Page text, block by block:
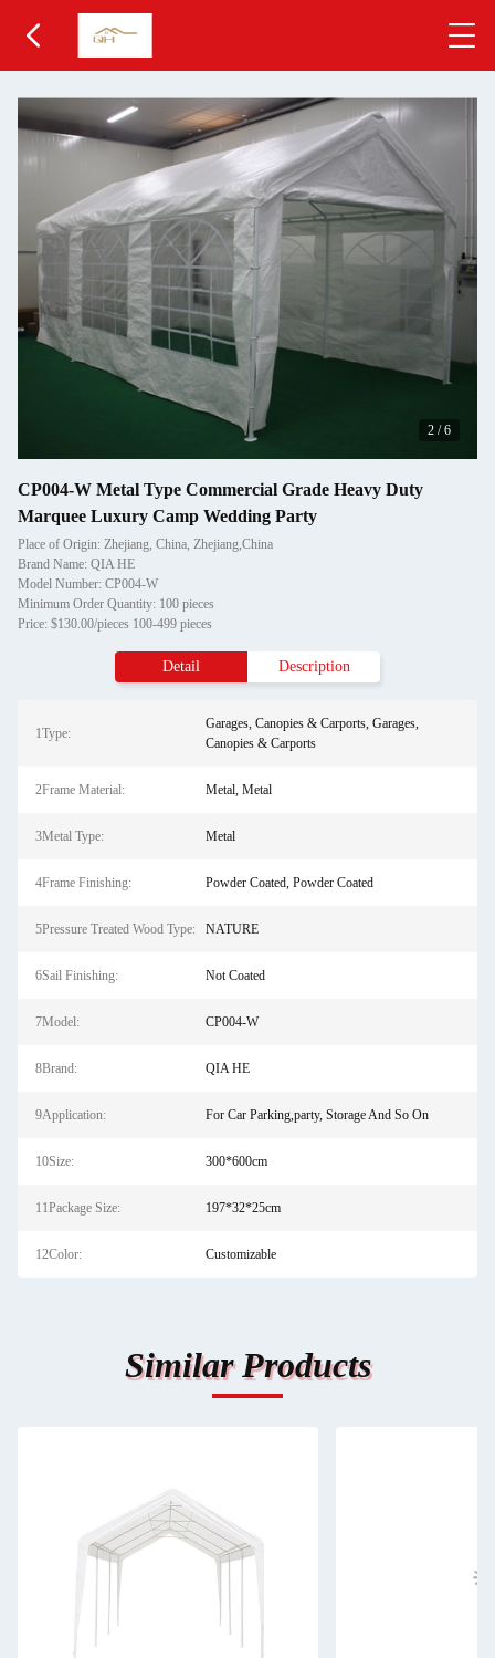
2 /6
CP004-W Metal Type Commercial Grade Heavy Duty
Marquee Luxury Camp Wedding Party
Place of Origin: Zhejiang, China, Zhejiang,China
Brand Name: QIA HE
Model Number: CP004-W
Minimum Order Quantity: 100 pieces
Price: $130.00/pieces 100-499 pieces
Detail Description
1Type:
Garages, Canopies & Carports, Garages,
Canopies & Carports
2Frame Material: Metal, Metal
3Metal Type: Metal
4Frame Finishing: Powder Coated, Powder Coated
5Pressure Treated Wood Type: NATURE
6Sail Finishing: Not Coated
7Model: CP004-W
8Brand: QIA HE
9Application: For Car Parking,party, Storage And So On
10Size: 300*600cm
11Package Size: 197*32*25cm
12Color: Customizable
Similar Products